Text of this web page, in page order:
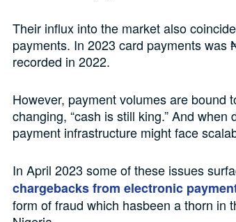
Their influx into the market also
payments. In 2023 card payments
recorded in 2022.
However, payment volumes are bound
changing, “cash is still king.” And
payment infrastructure might face
In April 2023 some of these issues
chargebacks from electronic
form of fraud which hasbeen a thorn in